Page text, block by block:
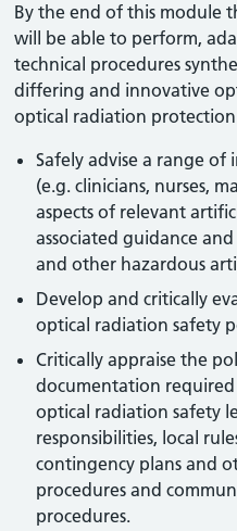
By the end of this module
will be able to perform,
technical procedures
differing and innovative
optical radiation
Safely advise a range
(e.g. clinicians, nurses,
aspects of relevant
associated guidance
and other hazardous
Develop and critically
optical radiation safety
Critically appraise the
documentation
optical radiation safety
responsibilities, local
contingency plans and
procedures and
procedures.